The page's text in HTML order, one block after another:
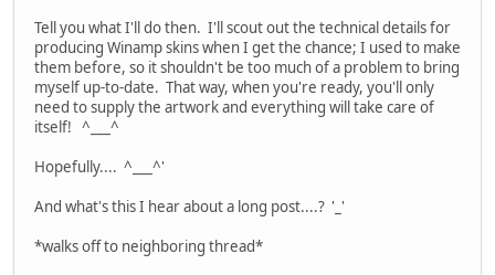
Tell you what I'll do then. I'll scout out the technical details for
producing Winamp skins when I get the chance; I used to make
them before, so it shouldn't be too much of a problem to bring
myself up-to-date. That way, when you're ready, you'll only
need to supply the artwork and everything will take care of
itself! ^___^
Hopefully.... ^___^'
And what's this I hear about a long post....? '_'
*walks off to neighboring thread*